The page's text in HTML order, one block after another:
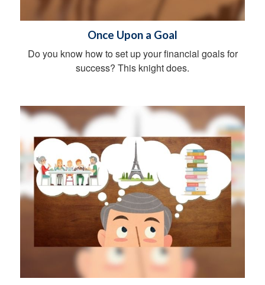
Once Upon a Goal
Do you know how to set up your financial goals for
success? This knight does.